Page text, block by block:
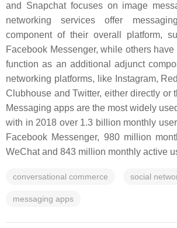
and Snapchat focuses on image
networking services offer
component of their overall platform,
Facebook Messenger, while others
function as an additional adjunct
networking platforms, like Instagram,
Clubhouse and Twitter, either directly or
Messaging apps are the most widely
with in 2018 over 1.3 billion monthly
Facebook Messenger, 980 million
WeChat and 843 million monthly active
conversational commerce social
messaging apps